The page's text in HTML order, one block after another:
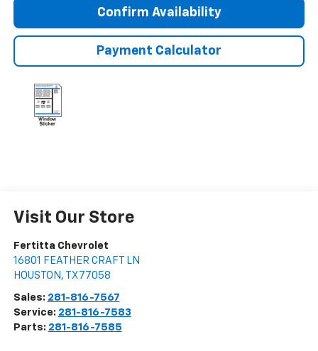
Confirm Availability
Payment Calculator
Visit Our Store
Fertitta Chevrolet
16801 FEATHER CRAFT LN
HOUSTON , TX 77058
Sales: 281-816-7567
Service: 281-816-7583
Parts: 281-816-7585